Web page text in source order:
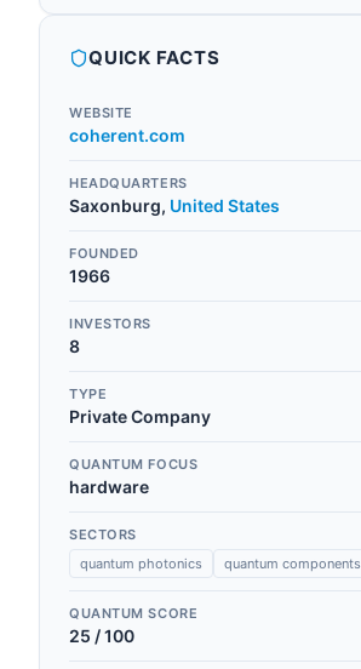
QUICK FACTS
WEBSITE
coherent.com
HEADQUARTERS
Saxonburg, United States
FOUNDED
1966
INVESTORS
8
TYPE
Private Company
QUANTUM FOCUS
hardware
SECTORS
quantum photonics
quantum components
QUANTUM SCORE
25 / 100